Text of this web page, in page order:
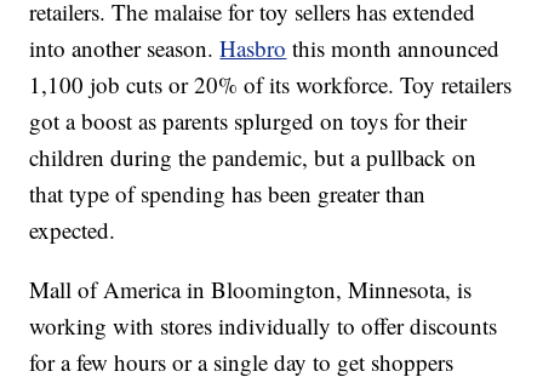
retailers. The malaise for toy sellers has extended
into another season.Hasbro this month announced
1,100 job cuts or 20% of its workforce. Toy retailers
got a boost as parents splurged on toys for their
children during the pandemic, but a pullback on
that type of spending has been greater than
expected.
Mall of America in Bloomington, Minnesota, is
working with stores individually to offer discounts
for a few hours or a single day to get shoppers